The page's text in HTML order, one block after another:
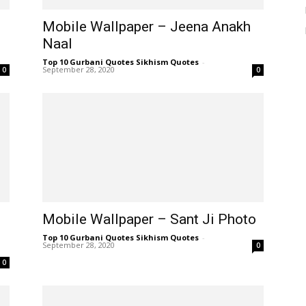
0
Mobile Wallpaper – Jeena Anakh
Naal
Top 10 Gurbani Quotes Sikhism Quotes -
September 28, 2020 0
0
Mobile Wallpaper – Sant Ji Photo
Top 10 Gurbani Quotes Sikhism Quotes -
September 28, 2020 0